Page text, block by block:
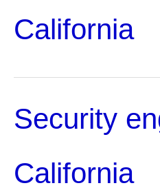
California
Security
California